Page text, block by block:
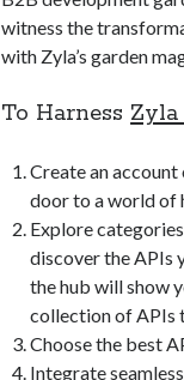
witness the
with Zyla’s garden
To Harness
Create an account
door to a world of
Explore
discover the APIs
the hub will show
collection of APIs
Choose the best
Integrate